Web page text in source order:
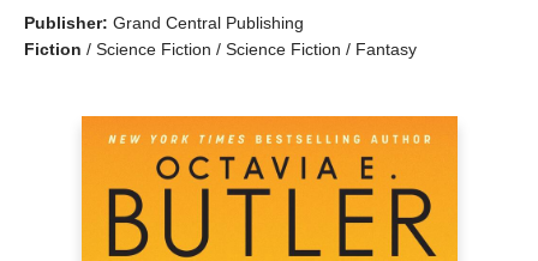
Publisher: Grand Central Publishing
Fiction / Science Fiction / Science Fiction / Fantasy